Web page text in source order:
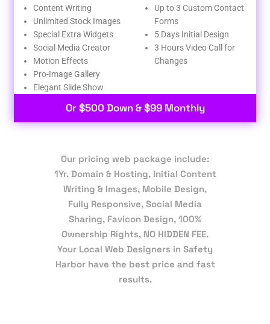
Content Writing
Unlimited Stock Images
Special Extra Widgets
Social Media Creator
Motion Effects
Pro-Image Gallery
Elegant Slide Show
Up to 3 Custom Contact
Forms
5 Days Initial Design
3 Hours Video Call for
Changes
Or $500 Down & $99 Monthly
Our pricing web package include:
1Yr. Domain & Hosting, Initial Content
Writing & Images, Mobile Design,
Fully Responsive, Social Media
Sharing, Favicon Design, 100%
Ownership Rights, NO HIDDEN FEE.
Your Local Web Designers in Safety
Harbor have the best price and fast
results.